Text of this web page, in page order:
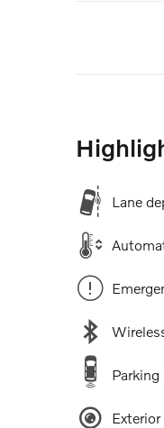
Lane
Parking
Exterior